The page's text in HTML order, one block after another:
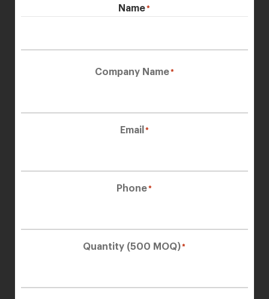
Name*
Company Name*
Email *
Phone*
Quantity (500 MOQ)*